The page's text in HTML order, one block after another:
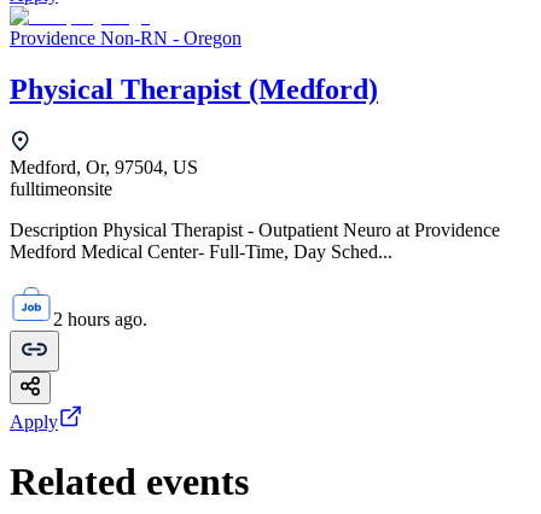
Providence Non-RN - Oregon
Physical Therapist (Medford)
Medford, Or, 97504, US
fulltimeonsite
Description Physical Therapist - Outpatient Neuro at Providence
Medford Medical Center- Full-Time, Day Sched...
2 hours ago.
Apply
Related events